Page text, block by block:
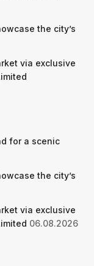
the city’s
via exclusive
for a scenic
the city’s
via exclusive
06.08.2026